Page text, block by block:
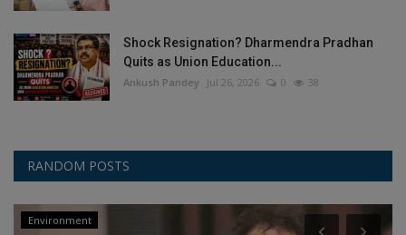
Shock Resignation? Dharmendra Pradhan
Quits as Union Education...
Ankush Pandey Jul 26, 2026 0 38
RANDOM POSTS
Environment